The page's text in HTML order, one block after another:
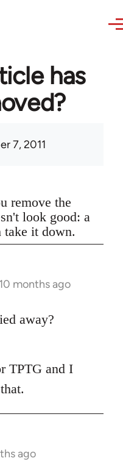
has
7, 2011
remove the
look good: a
take it down.
months ago
away?
TPTG and I
ago